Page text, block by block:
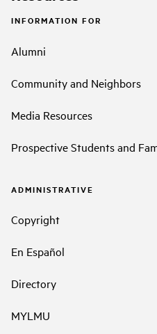
INFORMATION FOR
Alumni
Community and Neighbors
Media Resources
Prospective Students and
ADMINISTRATIVE
Copyright
En Español
Directory
MYLMU